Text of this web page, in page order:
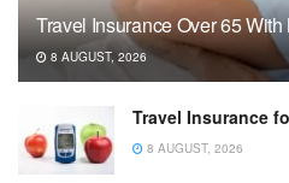
Travel Insurance Over 65
8 AUGUST, 2026
Travel Insurance
8 AUGUST, 2026